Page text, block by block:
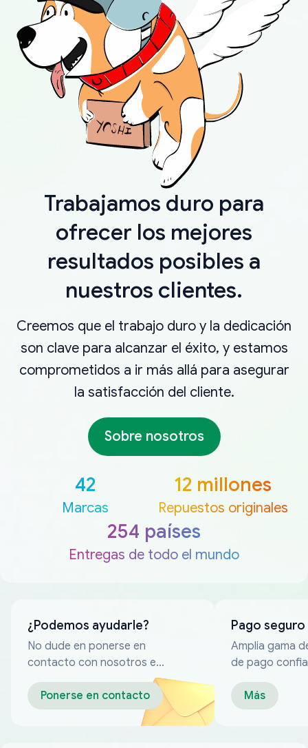
Trabajamos duro para
ofrecer los mejores
resultados posibles a
nuestros clientes.
Creemos que el trabajo duro y la dedicación
son clave para alcanzar el éxito, y estamos
comprometidos a ir más allá para asegurar
la satisfacción del cliente.
Sobre nosotros
42
Marcas
12 millones
Repuestos originales
254 países
Entregas de todo el mundo
¿Podemos ayudarle?
No dude en ponerse en
contacto con nosotros en
cualquier momento
Ponerse en contacto
Pago seguro
Amplia gama
de pago
Más